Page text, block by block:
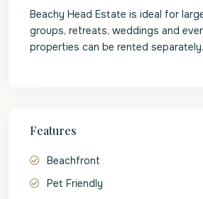
Beachy Head Estate is ideal for
groups, retreats, weddings and
properties can be rented separately.
Features
Beachfront
Pet Friendly